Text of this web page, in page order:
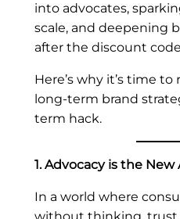
into advocates,
scale, and deepening
after the discount
Here’s why it’s time to
long-term brand
term hack.
1. Advocacy is the
In a world where